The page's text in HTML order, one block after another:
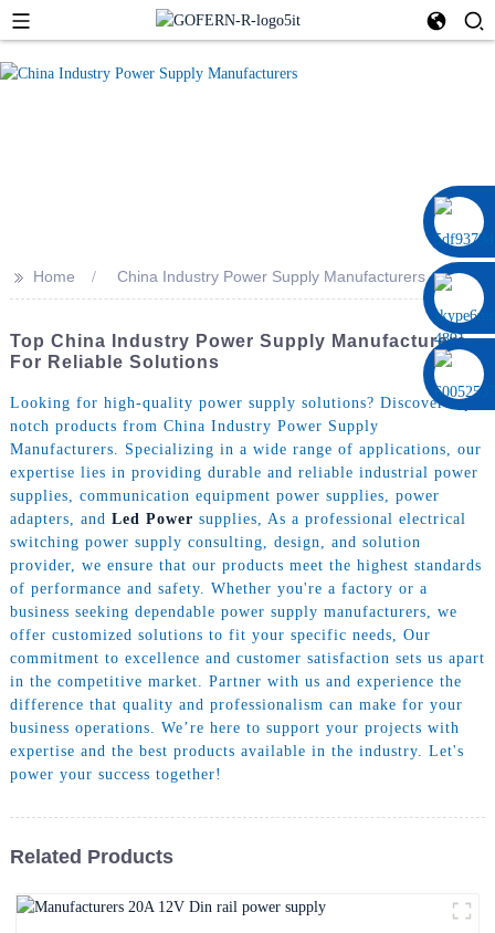
>> Home China Industry Power Supply Manufacturers
Top China Industry Power Supply Manufacturers
For Reliable Solutions
Looking for high-quality power supply solutions? Discover top-
notch products from China Industry Power Supply
Manufacturers. Specializing in a wide range of applications, our
expertise lies in providing durable and reliable industrial power
supplies, communication equipment power supplies, power
adapters, and Led Power supplies, As a professional electrical
switching power supply consulting, design, and solution
provider, we ensure that our products meet the highest standards
of performance and safety. Whether you're a factory or a
business seeking dependable power supply manufacturers, we
offer customized solutions to fit your specific needs, Our
commitment to excellence and customer satisfaction sets us apart
in the competitive market. Partner with us and experience the
difference that quality and professionalism can make for your
business operations. We’re here to support your projects with
expertise and the best products available in the industry. Let's
power your success together!
Related Products